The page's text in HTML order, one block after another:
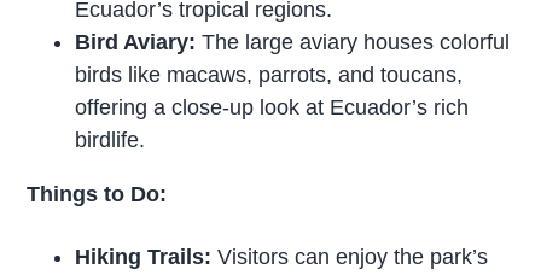
Ecuador’s tropical regions.
Bird Aviary: The large aviary houses colorful
birds like macaws, parrots, and toucans,
offering a close-up look at Ecuador’s rich
birdlife.
Things to Do:
Hiking Trails: Visitors can enjoy the park’s